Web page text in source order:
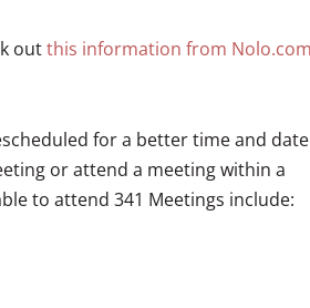
outthis information from
for a better time and
or attend a meeting within a
to attend 341 Meetings include: